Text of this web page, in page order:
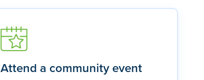
Attend a community event